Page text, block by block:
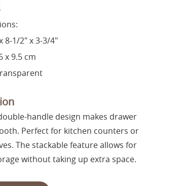
8-1/2" x 3-3/4"
x 9.5 cm
handle design makes drawer
Perfect for kitchen counters or
The stackable feature allows for
without taking up extra space.